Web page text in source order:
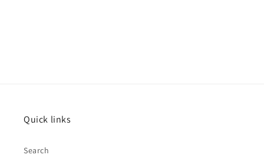
Quick links
Search